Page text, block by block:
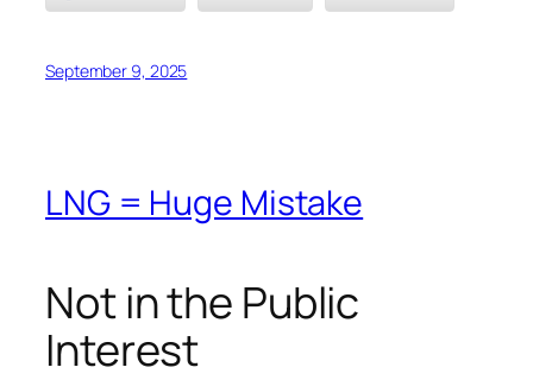
September 9, 2025
LNG = Huge Mistake
Not in the Public
Interest